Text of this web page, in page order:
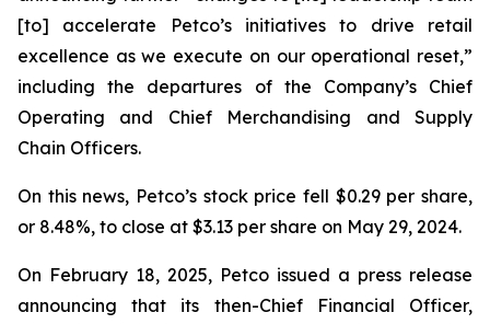
[to] accelerate Petco’s initiatives to drive retail
excellence as we execute on our operational reset,”
including the departures of the Company’s Chief
Operating and Chief Merchandising and Supply
Chain Officers.
On this news, Petco’s stock price fell $0.29 per share,
or 8.48%, to close at $3.13 per share on May 29, 2024.
On February 18, 2025, Petco issued a press release
announcing that its then-Chief Financial Officer,